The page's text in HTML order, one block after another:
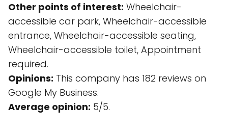
Other points of interest: Wheelchair-
accessible car park, Wheelchair-accessible
entrance, Wheelchair-accessible seating,
Wheelchair-accessible toilet, Appointment
required.
Opinions: This company has 182 reviews on
Google My Business.
Average opinion: 5/5.